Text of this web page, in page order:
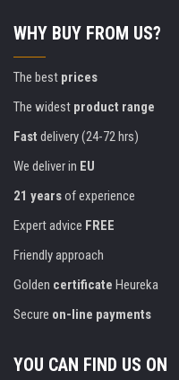
WHY BUY FROM US?
The best prices
The widest product range
Fast delivery (24-72 hrs)
We deliver in EU
21 yearsof experience
Expert advice FREE
Friendly approach
Golden certificate Heureka
Secure on-line payments
YOU CAN FIND US ON